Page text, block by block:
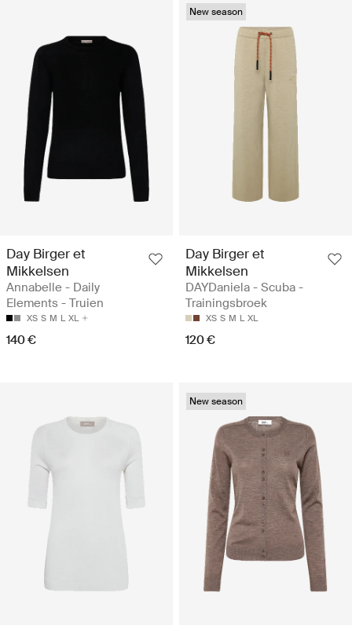
Day Birger et
Mikkelsen
Annabelle - Daily
Elements - Truien
XS S M L XL
140 €
New season
Day Birger et
Mikkelsen
DAYDaniela - Scuba -
Trainingsbroek
XS S M L XL
120 €
New season